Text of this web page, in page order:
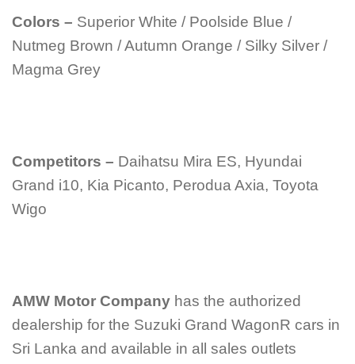
Colors – Superior White / Poolside Blue /
Nutmeg Brown / Autumn Orange / Silky Silver /
Magma Grey
Competitors – Daihatsu Mira ES, Hyundai
Grand i10, Kia Picanto, Perodua Axia, Toyota
Wigo
AMW Motor Company has the authorized
dealership for the Suzuki Grand WagonR cars in
Sri Lanka and available in all sales outlets